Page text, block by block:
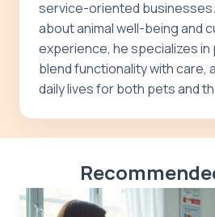
service-oriented
about animal well-being and
experience, he specializes
blend functionality with care,
daily lives for both pets and